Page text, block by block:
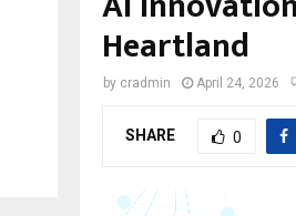
Heartland
by cradmin April 24, 2026
SHARE 0